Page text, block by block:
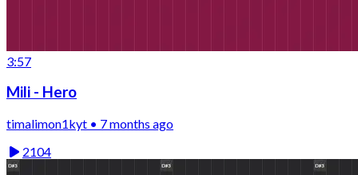
3:57
Mili - Hero
timalimon1kyt • 7 months ago
2104